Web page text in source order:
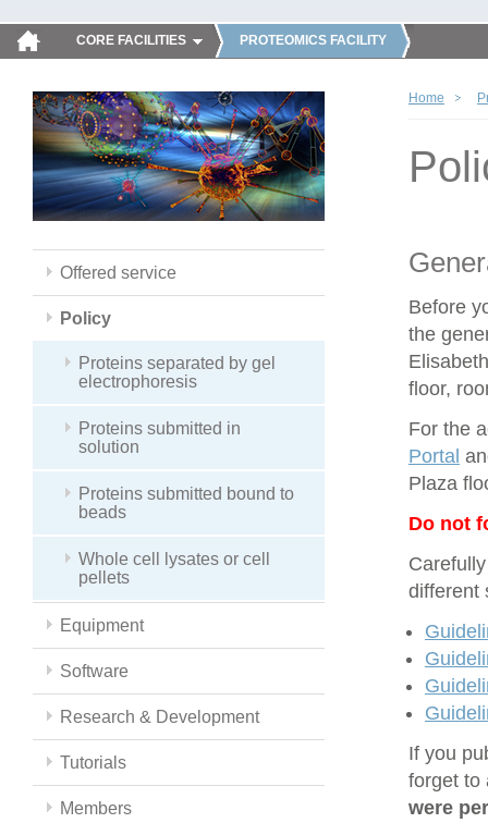
CORE FACILITIES PROTEOMICS FACILITY
Offered service
Policy
Proteins separated by gel
electrophoresis
Proteins submitted in
solution
Proteins submitted bound to
beads
Whole cell lysates or cell
pellets
Equipment
Software
Research & Development
Tutorials
Members
Home
Before
the
floor,
For the
Portal
Plaza
Do not
different
If you
forget to
were